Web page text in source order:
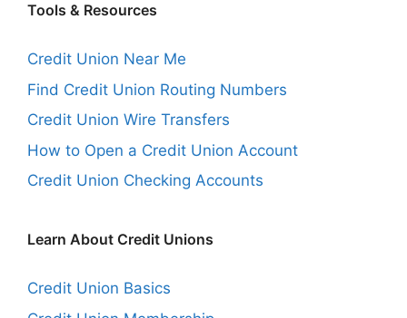
Tools & Resources
Credit Union Near Me
Find Credit Union Routing Numbers
Credit Union Wire Transfers
How to Open a Credit Union Account
Credit Union Checking Accounts
Learn About Credit Unions
Credit Union Basics